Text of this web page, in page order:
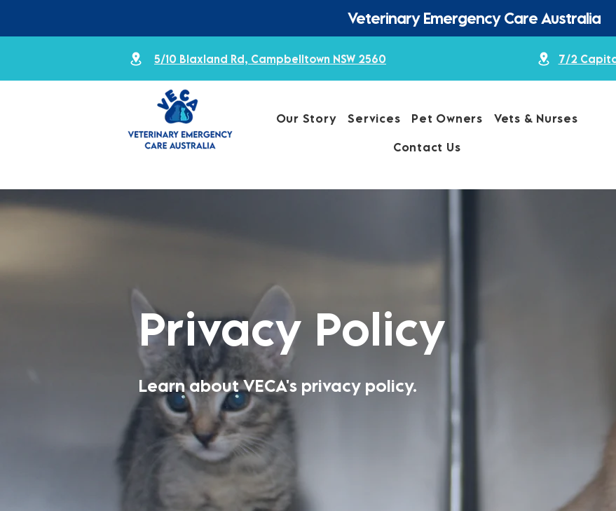
Veterinary Emergency Care Australia
5/10 Blaxland Rd, Campbelltown NSW 2560 7/2
Our Story Services Pet Owners Vets & Nurses
Contact Us
Privacy Policy
Learn about VECA's privacy policy.